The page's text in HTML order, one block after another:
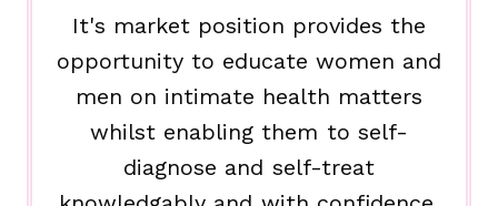
It's market position provides the
opportunity to educate women and
men on intimate health matters
whilst enabling them to self-
diagnose and self-treat